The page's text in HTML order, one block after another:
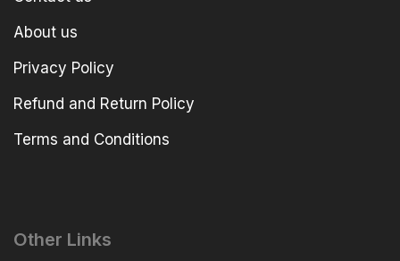
About us
Privacy Policy
Refund and Return Policy
Terms and Conditions
Other Links